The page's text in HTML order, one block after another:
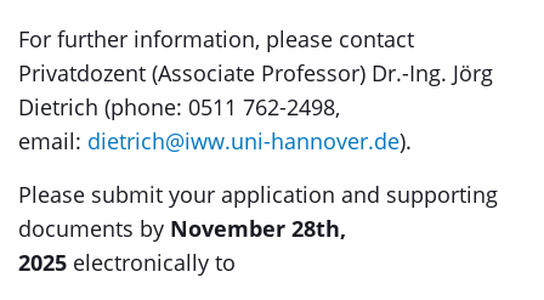
For further information, please contact
Privatdozent (Associate Professor) Dr.-Ing. Jörg
Dietrich (phone: 0511 762-2498,
email: dietrich@iww.uni-hannover.de).
Please submit your application and supporting
documents by November 28th,
2025 electronically to